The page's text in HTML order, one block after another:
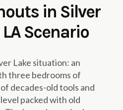
in Silver
LA Scenario
Lake situation: an
three bedrooms of
decades-old tools and
packed with old